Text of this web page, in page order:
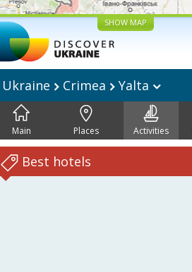
SHOW MAP
Ukraine Crimea Yalta
Main Places Activities
Best hotels